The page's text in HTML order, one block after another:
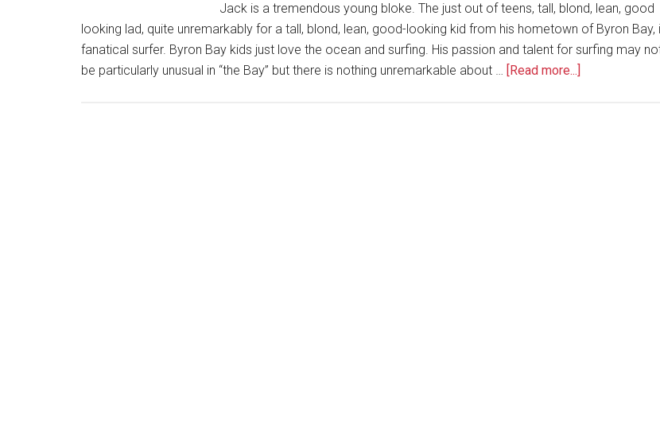
Jack is a tremendous young bloke. The just out of teens, tall, blond, lean, good
looking lad, quite unremarkably for a tall, blond, lean, good-looking kid from his hometown of Byron Bay,
fanatical surfer. Byron Bay kids just love the ocean and surfing. His passion and talent for surfing may
be particularly unusual in “the Bay” but there is nothing unremarkable about … [Read more...]